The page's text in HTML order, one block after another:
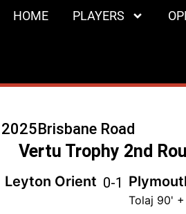
HOME PLAYERS
Brisbane Road
Vertu Trophy 2nd
Leyton Orient 0-1
Tolaj 90'